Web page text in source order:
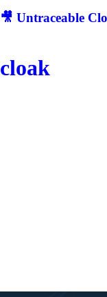
🎥 Untraceable
cloak